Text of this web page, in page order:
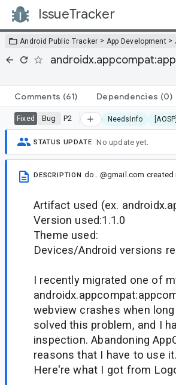
IssueTracker
Android Public Tracker > App Development >
Comments (61) Dependencies (0)
Fixed Bug P2 NeedsInfo
STATUS UPDATE No update yet.
DESCRIPTION do...@gmail.com
Artifact used (ex.
Version used:1.1.0
Theme used:
Devices/Android versions
I recently migrated one of
webview crashes when
solved this problem, and I
inspection. Abandoning
reasons that I have to use it.
Here're what I got from